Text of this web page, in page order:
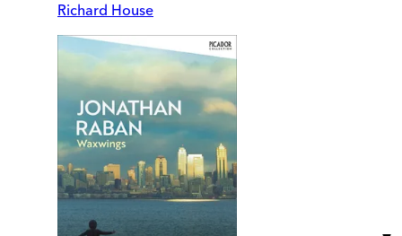
Richard House